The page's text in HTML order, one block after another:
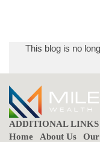
This blog is no
ADDITIONAL LINKS
Home
About Us